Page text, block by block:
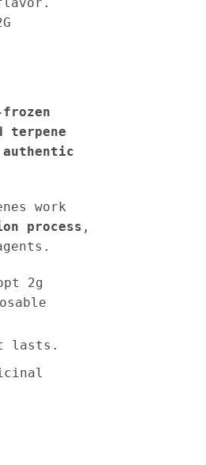
terpene
authentic
work
process ,
lasts.